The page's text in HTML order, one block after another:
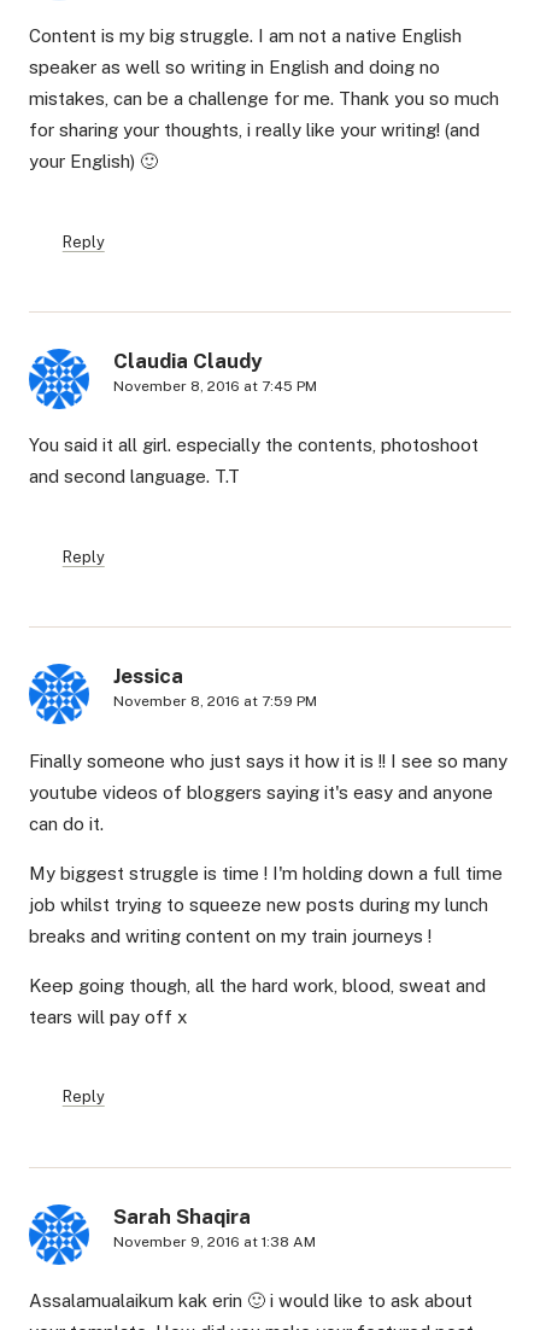
Content is my big struggle. I am not a native English
speaker as well so writing in English and doing no
mistakes, can be a challenge for me. Thank you so much
for sharing your thoughts, i really like your writing! (and
your English) 🙂
Reply
Claudia Claudy
November 8, 2016 at 7:45 PM
You said it all girl. especially the contents, photoshoot
and second language. T.T
Reply
Jessica
November 8, 2016 at 7:59 PM
Finally someone who just says it how it is !! I see so many
youtube videos of bloggers saying it's easy and anyone
can do it.
My biggest struggle is time ! I'm holding down a full time
job whilst trying to squeeze new posts during my lunch
breaks and writing content on my train journeys !
Keep going though, all the hard work, blood, sweat and
tears will pay off x
Reply
Sarah Shaqira
November 9, 2016 at 1:38 AM
Assalamualaikum kak erin 🙂 i would like to ask about